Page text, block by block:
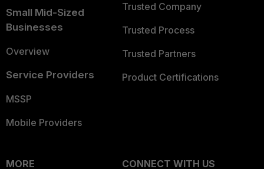
Small Mid-Sized
Businesses
Overview
Service Providers
MSSP
Mobile Providers
Trusted Company
Trusted Process
Trusted Partners
Product Certifications
MORE
CONNECT WITH US